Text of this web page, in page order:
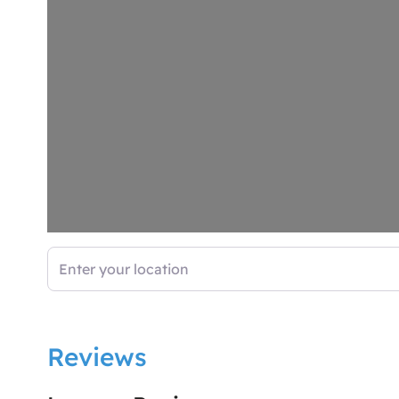
Enter your location
Reviews